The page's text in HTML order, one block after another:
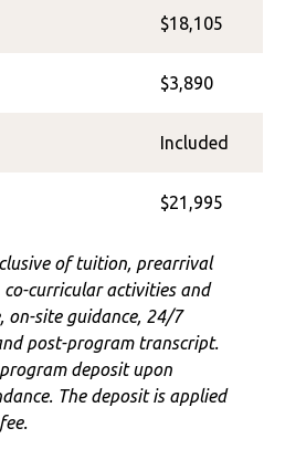
$18,105
$3,890
Included
$21,995
of tuition, prearrival
curricular activities and
on-site guidance, 24/7
post-program transcript.
deposit upon
The deposit is applied